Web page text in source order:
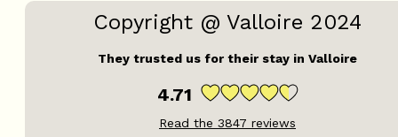
Copyright @ Valloire 2024
They trusted us for their stay in Valloire
4.71
Read the 3847 reviews